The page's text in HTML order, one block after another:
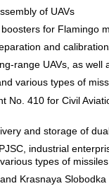
of UAVs
for Flamingo
and
range UAVs, as
various types of
No. 410 for Civil
and storage of
industrial
types of missiles
Krasnaya Slobodka